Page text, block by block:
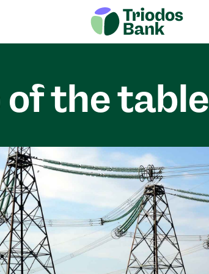
of the table